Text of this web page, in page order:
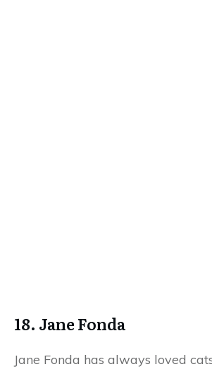
18. Jane Fonda
Jane Fonda has always loved